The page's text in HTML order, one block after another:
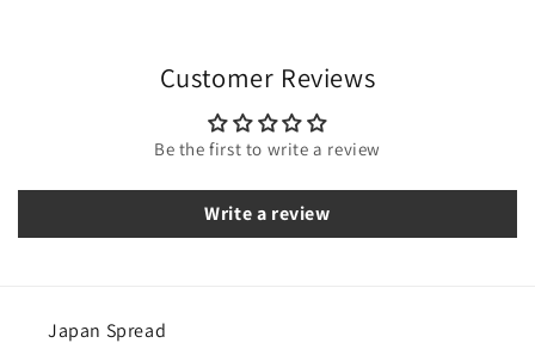
Customer Reviews
Be the first to write a review
Write a review
Japan Spread